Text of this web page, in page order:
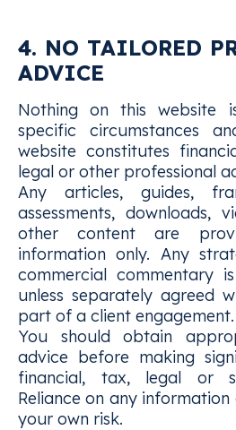
4. NO TAILORED
ADVICE
Nothing on this website
specific circumstances
website constitutes
legal or other professional
Any articles, guides,
assessments, downloads,
other content are
information only. Any
commercial commentary
unless separately agreed
part of a client engagement.
You should obtain
advice before making
financial, tax, legal or
Reliance on any
your own risk.